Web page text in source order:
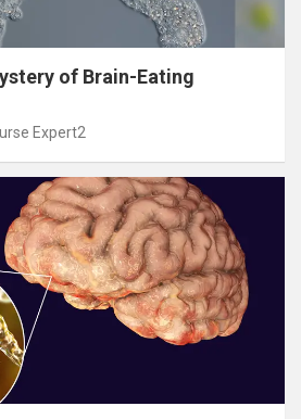
of Brain-Eating
Expert2